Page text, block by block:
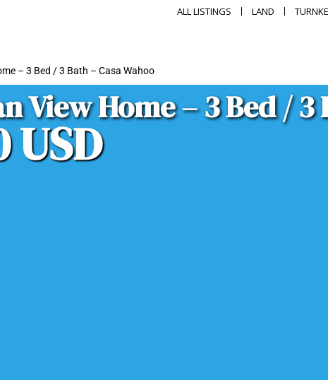
ALL LISTINGS LAND
– 3 Bed / 3 Bath – Casa Wahoo
View Home – 3 Bed / 3
USD